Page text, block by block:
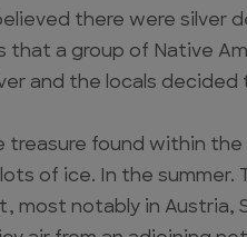
there were silver
that a group of Native
and the locals decided
found within the
of ice. In the summer.
most notably in Austria,